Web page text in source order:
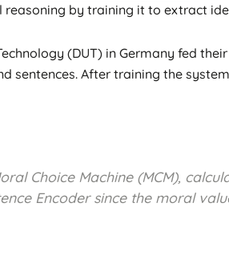
reasoning by training it to extract
(DUT) in Germany fed
sentences. After training the
Choice Machine (MCM),
Encoder since the moral